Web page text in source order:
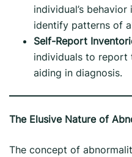
individual’s
identify patterns of
Self-Report
individuals to report
aiding in diagnosis.
The Elusive Nature of
The concept of